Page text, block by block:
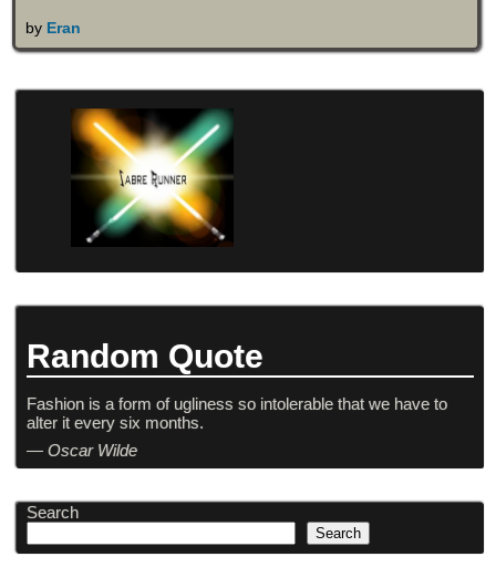
by Eran
Random Quote
Fashion is a form of ugliness so intolerable that we have to
alter it every six months.
— Oscar Wilde
Search
Search